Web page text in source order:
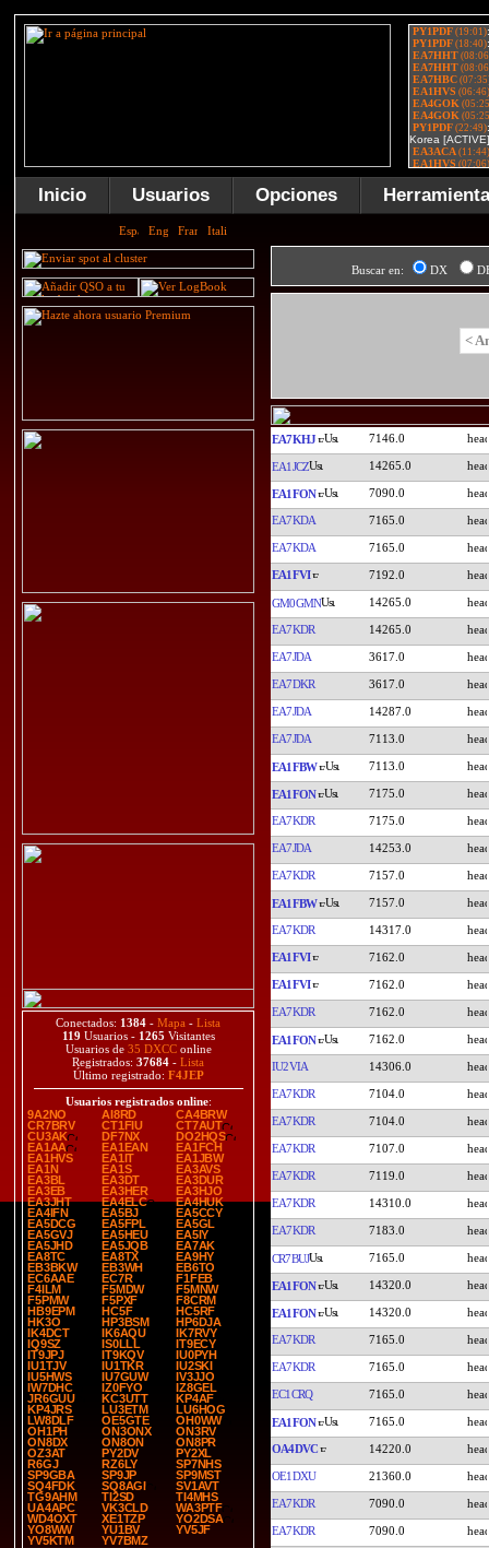
Inicio Usuarios Opciones
Conectados: 1384 - Mapa - Lista
119 Usuarios - 1265 Visitantes
Usuarios de 35 DXCConline
Registrados: 37684 - Lista
Último registrado: F4JEP
Usuarios registrados online:
9A2NO
AI8RD
CA4BRW
CR7BRV
CT1FIU
CT7AUT
CU3AK
DF7NX
DO2HQS
EA1AA
EA1EAN
EA1FCH
EA1HVS
EA1IT
EA1JBW
EA1N
EA1S
EA3AVS
EA3BL
EA3DT
EA3DUR
EA3EB
EA3HER
EA3HJO
EA3JHT
EA4ELC
EA4HUK
EA4IFN
EA5BJ
EA5CCY
EA5DCG
EA5FPL
EA5GL
EA5GVJ
EA5HEU
EA5IY
EA5JHD
EA5JQB
EA7AK
EA8TC
EA8TX
EA9HY
EB3BKW
EB3WH
EB6TO
EC6AAE
EC7R
F1FEB
F4ILM
F5MDW
F5MNW
F5PMW
F5PXF
F8CRM
HB9EPM
HC5F
HC5RF
HK3O
HP3BSM
HP6DJA
IK4DCT
IK6AQU
IK7RVY
IQ9SZ
IS0LLL
IT9ECY
IT9JPJ
IT9KQV
IU0PYH
IU1TJV
IU1TKR
IU2SKI
IU5HWS
IU7GUW
IV3JJO
IW7DHC
IZ0FYO
IZ8GEL
JR6GUU
KC3UTT
KP4AF
KP4JRS
LU3ETM
LU6HOG
LW8DLF
OE5GTE
OH0WW
OH1PH
ON3ONX
ON3RV
ON8DX
ON8ON
ON8PR
OZ3AT
PY2DV
PY2XL
R6GJ
RZ6LY
SP7NHS
SP9GBA
SP9JP
SP9MST
SQ4FDK
SQ8AGI
SV1AVT
TG9AHM
TI2SD
TI4MHS
UA4APC
VK3CLD
WA3PTF
WD4OXT
XE1TZP
YO2DSA
YO8WW
YU1BV
YV5JF
YV5KTM
YV7BMZ
Buscar en: DX
<
EA7KHJ 7146.0
EA1JCZ 14265.0
EA1FON 7090.0
EA7KDA 7165.0
EA7KDA 7165.0
EA1FVI 7192.0
GM0GMN 14265.0
EA7KDR 14265.0
EA7JDA 3617.0
EA7DKR 3617.0
EA7JDA 14287.0
EA7JDA 7113.0
EA1FBW 7113.0
EA1FON 7175.0
EA7KDR 7175.0
EA7JDA 14253.0
EA7KDR 7157.0
EA1FBW 7157.0
EA7KDR 14317.0
EA1FVI 7162.0
EA1FVI 7162.0
EA7KDR 7162.0
EA1FON 7162.0
IU2VIA 14306.0
EA7KDR 7104.0
EA7KDR 7104.0
EA7KDR 7107.0
EA7KDR 7119.0
EA7KDR 14310.0
EA7KDR 7183.0
CR7BUJ 7165.0
EA1FON 14320.0
EA1FON 14320.0
EA7KDR 7165.0
EA7KDR 7165.0
EC1CRQ 7165.0
EA1FON 7165.0
OA4DVC 14220.0
OE1DXU 21360.0
EA7KDR 7090.0
EA7KDR 7090.0